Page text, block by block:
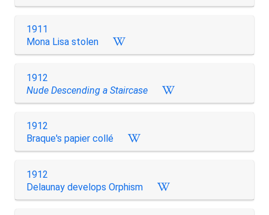
1911
Mona Lisa stolen
1912
Nude Descending a Staircase
1912
Braque's papier collé
1912
Delaunay develops Orphism